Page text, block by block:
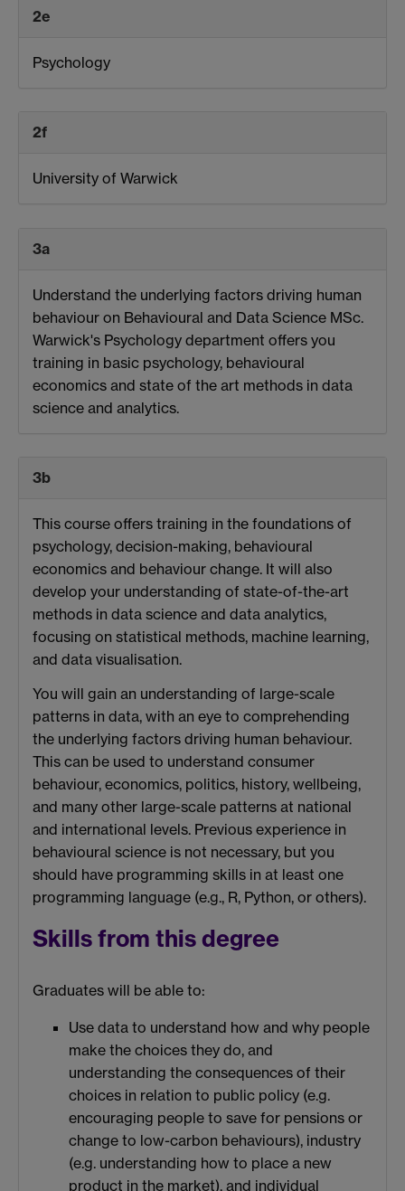
2e
Psychology
2f
University of Warwick
3a
Understand the underlying factors driving human
behaviour on Behavioural and Data Science MSc.
Warwick's Psychology department offers you
training in basic psychology, behavioural
economics and state of the art methods in data
science and analytics.
3b
This course offers training in the foundations of
psychology, decision-making, behavioural
economics and behaviour change. It will also
develop your understanding of state-of-the-art
methods in data science and data analytics,
focusing on statistical methods, machine learning,
and data visualisation.
You will gain an understanding of large-scale
patterns in data, with an eye to comprehending
the underlying factors driving human behaviour.
This can be used to understand consumer
behaviour, economics, politics, history, wellbeing,
and many other large-scale patterns at national
and international levels. Previous experience in
behavioural science is not necessary, but you
should have programming skills in at least one
programming language (e.g., R, Python, or others).
Skills from this degree
Graduates will be able to:
Use data to understand how and why people
make the choices they do, and
understanding the consequences of their
choices in relation to public policy (e.g.
encouraging people to save for pensions or
change to low-carbon behaviours), industry
(e.g. understanding how to place a new
product in the market), and individual